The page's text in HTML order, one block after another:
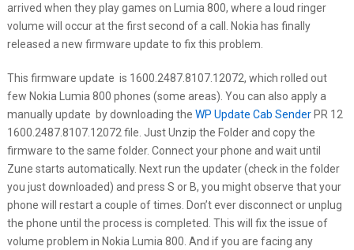
arrived when they play games on Lumia 800, where a loud ringer
volume will occur at the first second of a call. Nokia has finally
released a new firmware update to fix this problem.
This firmware update is 1600.2487.8107.12072, which rolled out
few Nokia Lumia 800 phones (some areas). You can also apply a
manually update by downloading the WP Update Cab SenderPR 12
1600.2487.8107.12072 file. Just Unzip the Folder and copy the
firmware to the same folder. Connect your phone and wait until
Zune starts automatically. Next run the updater (check in the folder
you just downloaded) and press S or B, you might observe that your
phone will restart a couple of times. Don’t ever disconnect or unplug
the phone until the process is completed. This will fix the issue of
volume problem in Nokia Lumia 800. And if you are facing any